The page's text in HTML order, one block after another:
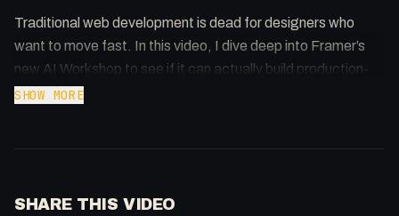
Traditional web development is dead for designers who
want to move fast. In this video, I dive deep into Framer’s
new AI Workshop to see if it can actually build production-
ready code components from simple prompts. From
Key takeaways from the video:
SHOW MORE
SHARE THIS VIDEO